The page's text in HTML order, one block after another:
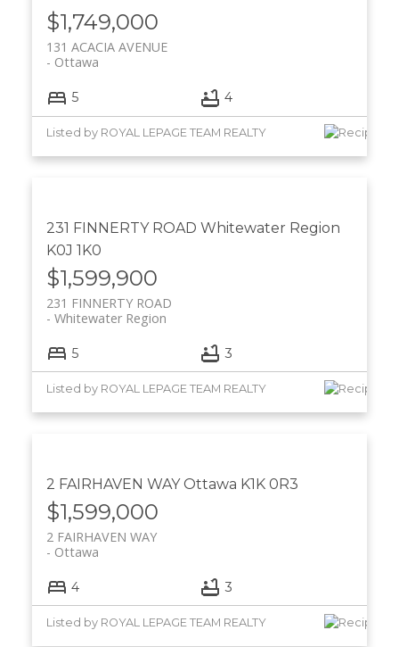
$1,749,000
131 ACACIA AVENUE
Ottawa
5 4
Listed by ROYAL LEPAGE TEAM REALTY
231 FINNERTY ROAD Whitewater Region
K0J 1K0
$1,599,900
231 FINNERTY ROAD
Whitewater Region
5 3
Listed by ROYAL LEPAGE TEAM REALTY
2 FAIRHAVEN WAYOttawa K1K 0R3
$1,599,000
2 FAIRHAVEN WAY
Ottawa
4 3
Listed by ROYAL LEPAGE TEAM REALTY